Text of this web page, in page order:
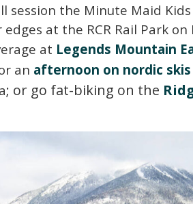
session the Minute Maid
at the RCR Rail Park on
at Legends Mountain
an afternoon on nordic skis
; or go fat-biking on the Rid